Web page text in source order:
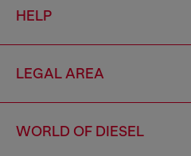
HELP
LEGAL AREA
WORLD OF DIESEL